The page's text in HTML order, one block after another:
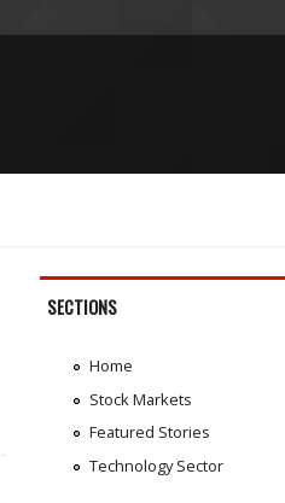
SECTIONS
Home
Stock Markets
Featured Stories
Technology Sector